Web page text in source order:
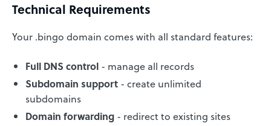
Technical Requirements
Your .bingo domain comes with all standard features:
Full DNS control - manage all records
Subdomain support - create unlimited
subdomains
Domain forwarding - redirect to existing sites